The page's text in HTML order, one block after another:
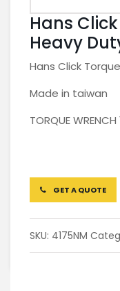
Hans
Heavy
Hans Click
Made in taiwan
TORQUE WRENCH
GET A QUOTE
SKU: 4175NM